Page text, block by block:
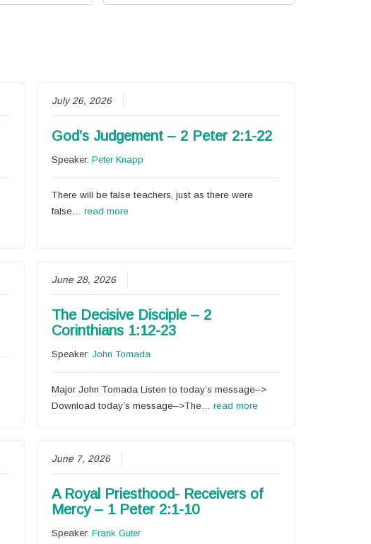
July 26, 2026
God’s Judgement – 2 Peter 2:1-22
Speaker:Peter Knapp
There will be false teachers, just as there were
false…read more
June 28, 2026
The Decisive Disciple – 2
Corinthians 1:12-23
Speaker: John Tomada
Major John Tomada Listen to today’s message–>
Download today’s message–>The…read more
June 7, 2026
A Royal Priesthood- Receivers of
Mercy – 1 Peter 2:1-10
Speaker:Frank Guter